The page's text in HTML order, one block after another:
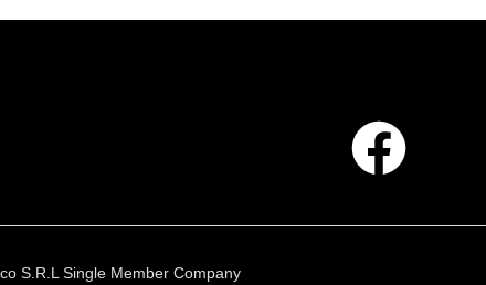
S.R.L Single Member Company